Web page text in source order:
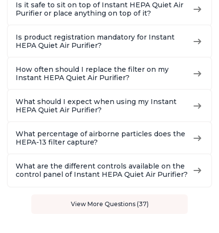
Is it safe to sit on top of Instant HEPA Quiet Air
Purifier or place anything on top of it?
Is product registration mandatory for Instant
HEPA Quiet Air Purifier?
How often should I replace the filter on my
Instant HEPA Quiet Air Purifier?
What should I expect when using my Instant
HEPA Quiet Air Purifier?
What percentage of airborne particles does the
HEPA-13 filter capture?
What are the different controls available on the
control panel of Instant HEPA Quiet Air Purifier?
View More Questions (37)